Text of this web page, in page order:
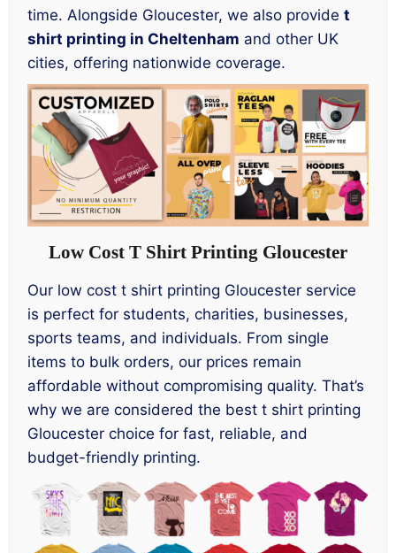
time. Alongside Gloucester, we also provide t
shirt printing in Cheltenham and other UK
cities, offering nationwide coverage.
Low Cost T Shirt Printing Gloucester
Our low cost t shirt printing Gloucester service
is perfect for students, charities, businesses,
sports teams, and individuals. From single
items to bulk orders, our prices remain
affordable without compromising quality. That’s
why we are considered the best t shirt printing
Gloucester choice for fast, reliable, and
budget-friendly printing.